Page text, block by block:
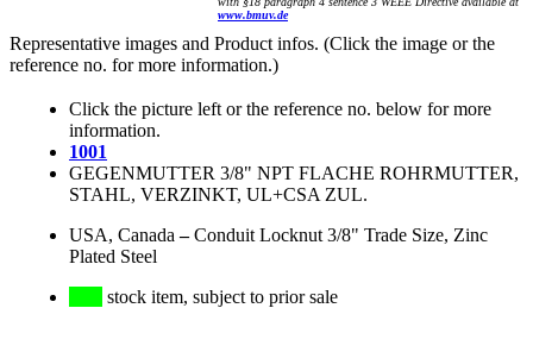
www.bmuv.de
Representative images and Product infos. (Click the image or the
reference no. for more information.)
Click the picture left or the reference no. below for more
information.
1001
GEGENMUTTER 3/8" NPT FLACHE ROHRMUTTER,
STAHL, VERZINKT, UL+CSA ZUL.
USA, Canada –Conduit Locknut 3/8" Trade Size, Zinc
Plated Steel
stock item, subject to prior sale